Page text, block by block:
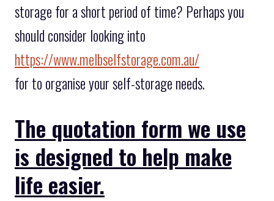
storage for a short period of time? Perhaps you
should consider looking into
https://www.melbselfstorage.com.au/
for to organise your self-storage needs.
The quotation form we use
is designed to help make
life easier.